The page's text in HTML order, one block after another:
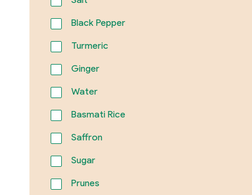
Black Pepper
Turmeric
Ginger
Water
Basmati Rice
Saffron
Sugar
Prunes